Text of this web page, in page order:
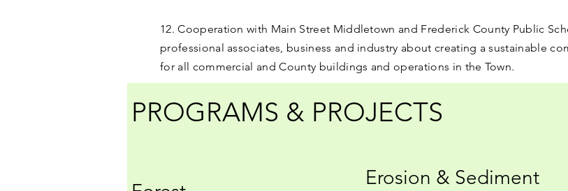
12. Cooperation with Main Street Middletown and Frederick County Public
professional associates, business and industry about creating a sustainable
for all commercial and County buildings and operations in the Town.
PROGRAMS & PROJECTS
Erosion & Sediment